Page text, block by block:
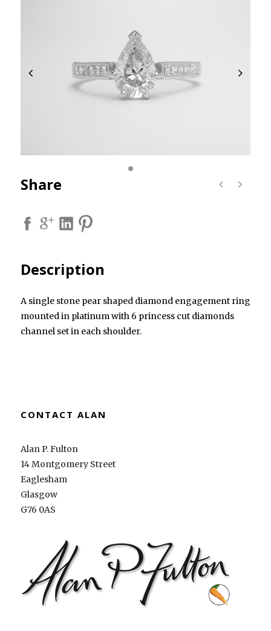
Share
Description
A single stone pear shaped diamond engagement ring
mounted in platinum with 6 princess cut diamonds
channel set in each shoulder.
CONTACT ALAN
Alan P. Fulton
14 Montgomery Street
Eaglesham
Glasgow
G76 0AS